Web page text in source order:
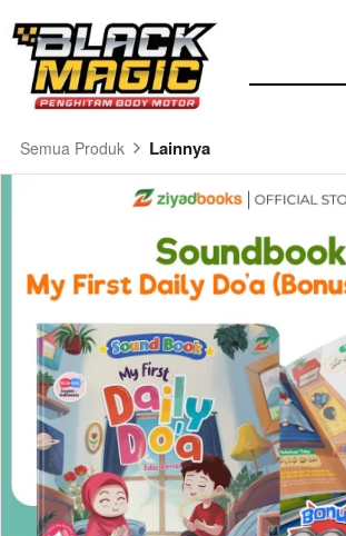
Semua Produk Lainnya